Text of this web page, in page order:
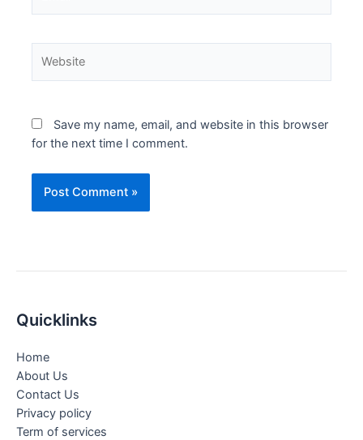
Save my name, email, and website in this browser
for the next time I comment.
Quicklinks
Home
About Us
Contact Us
Privacy policy
Term of services